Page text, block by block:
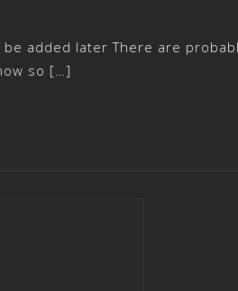
added later There are
so […]